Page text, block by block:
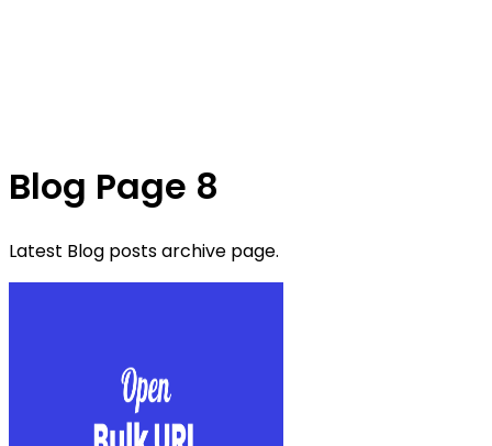
Blog Page 8
Latest Blog posts archive page.